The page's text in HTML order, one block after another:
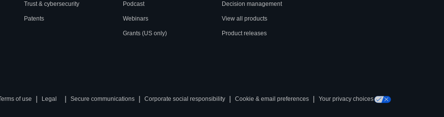
Trust & cybersecurity
Patents
Podcast
Webinars
Grants (US only)
Decision management
View all products
Product releases
of use | Legal | Secure communications | Corporate social responsibility | Cookie & email preferences | Your privacy choices